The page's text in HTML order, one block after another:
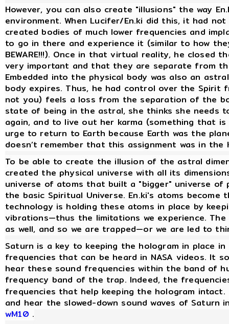
However, you can also create "illusions" the way
environment. When Lucifer/En.ki did this, it had
created bodies of much lower frequencies and
to go in there and experience it (similar to how
BEWARE!!!). Once in that virtual reality, he closed
very important and that they are separate from
Embedded into the physical body was also an
body expires. Thus, he had control over the
not you) feels a loss from the separation of the
state of being in the astral, she thinks she needs
again, and to live out her karma (something that
urge to return to Earth because Earth was the
doesn’t remember that this assignment was in the
To be able to create the illusion of the astral
created the physical universe with all its
universe of atoms that built a "bigger" universe
the basic Spiritual Universe. En.ki's atoms
technology is holding these atoms in place by
vibrations—thus the limitations we experience.
as well, and so we are trapped—or we are led to
Saturn is a key to keeping the hologram in place
frequencies that can be heard in NASA videos. It
hear these sound frequencies within the band of
frequency band of the trap. Indeed, the
frequencies that help keeping the hologram
and hear the slowed-down sound waves of Saturn
wM10 .